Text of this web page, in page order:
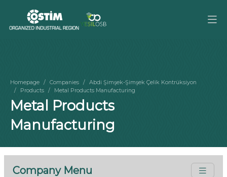
Homepage Companies
Abdi Şimşek-Şimşek Çelik Kontrüksiyon
Products
Metal Products Manufacturing
Metal Products
Manufacturing
Company Menu